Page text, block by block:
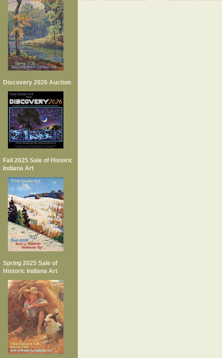
Discovery 2026 Auction
Fall 2025 Sale of Historic
Indiana Art
Spring 2025 Sale of
Historic Indiana Art